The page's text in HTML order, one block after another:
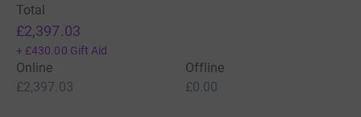
Total
£2,397.03
+ £430.00 Gift Aid
Online
£2,397.03
Offline
£0.00